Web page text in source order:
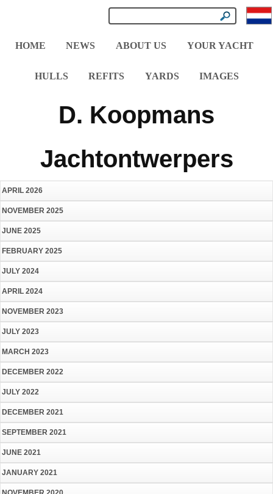
HOME NEWS ABOUT US YOUR YACHT
HULLS REFITS YARDS IMAGES
D. Koopmans
Jachtontwerpers
APRIL 2026
NOVEMBER 2025
JUNE 2025
FEBRUARY 2025
JULY 2024
APRIL 2024
NOVEMBER 2023
JULY 2023
MARCH 2023
DECEMBER 2022
JULY 2022
DECEMBER 2021
SEPTEMBER 2021
JUNE 2021
JANUARY 2021